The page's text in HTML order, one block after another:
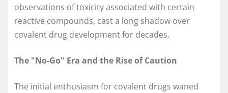
observations of toxicity associated with certain
reactive compounds, cast a long shadow over
covalent drug development for decades.
The "No-Go" Era and the Rise of Caution
The initial enthusiasm for covalent drugs waned